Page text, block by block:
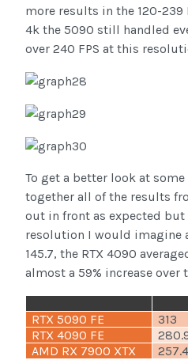
more results in the 120-239
4k the 5090 still handled
over 240 FPS at this
To get a better look at
together all of the results
out in front as expected
resolution I would imagine
145.7, the RTX 4090
almost a 59% increase over
RTX 5090 FE
313
RTX 4090 FE
AMD RX 7900 XTX
257.4